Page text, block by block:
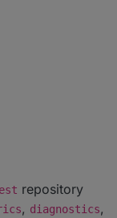
repository
, diagnostics,